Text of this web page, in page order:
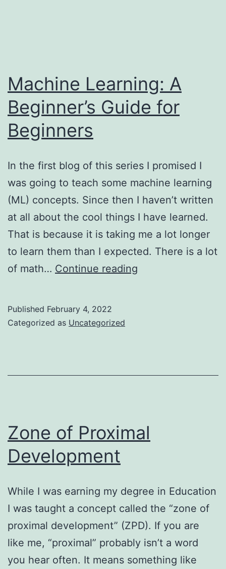
is
Getting
Tensor
Machine Learning: A
Beginner’s Guide for
Beginners
In the first blog of this series I promised I
was going to teach some machine learning
(ML) concepts. Since then I haven’t written
at all about the cool things I have learned.
That is because it is taking me a lot longer
to learn them than I expected. There is a lot
of math… Continue reading
Published February 4, 2022
Categorized as Uncategorized
Zone of Proximal
Development
While I was earning my degree in Education
I was taught a concept called the “zone of
proximal development” (ZPD). If you are
like me, “proximal” probably isn’t a word
you hear often. It means something like